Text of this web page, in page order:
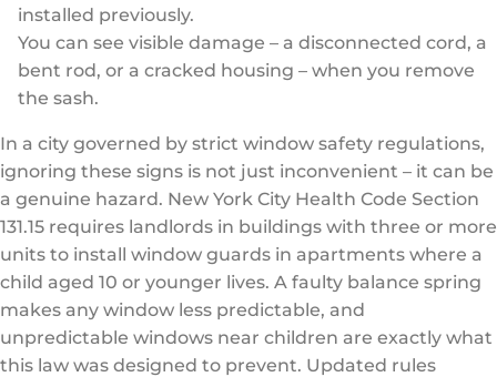
installed previously.
You can see visible damage – a disconnected cord, a
bent rod, or a cracked housing – when you remove
the sash.
In a city governed by strict window safety regulations,
ignoring these signs is not just inconvenient – it can be
a genuine hazard. New York City Health Code Section
131.15 requires landlords in buildings with three or more
units to install window guards in apartments where a
child aged 10 or younger lives. A faulty balance spring
makes any window less predictable, and
unpredictable windows near children are exactly what
this law was designed to prevent. Updated rules